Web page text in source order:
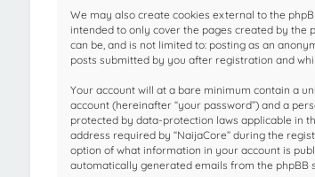
We may also create cookies external to the
intended to only cover the pages created by the
can be, and is not limited to: posting as an
posts submitted by you after registration and
Your account will at a bare minimum contain a
account (hereinafter “your password”) and a
protected by data-protection laws applicable in
address required by “NaijaCore” during the
option of what information in your account is
automatically generated emails from the phpBB